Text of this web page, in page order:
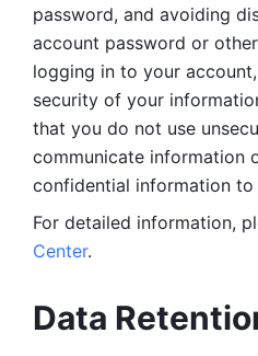
password, and avoiding
account password or
logging in to your
security of your
that you do not use
communicate information
confidential information to
For detailed information,
Center.
Data